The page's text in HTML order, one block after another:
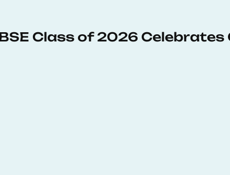
Class of 2026